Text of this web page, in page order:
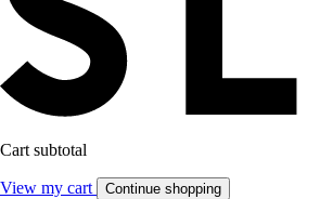
Cart subtotal
View my cart Continue shopping